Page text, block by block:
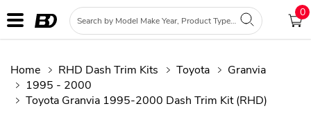
0
Home RHD Dash Trim Kits Toyota
Granvia
1995 - 2000
Toyota Granvia 1995-2000 Dash Trim Kit (RHD)